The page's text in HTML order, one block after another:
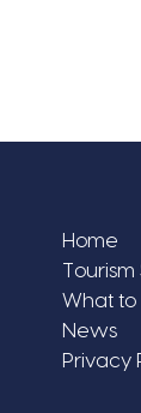
Home
Tourism
What to
News
Privacy